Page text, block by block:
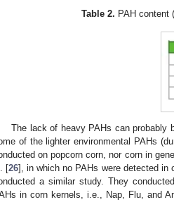
Table 2. PAH content
The lack of heavy PAHs can probably
of the lighter environmental PAHs
on popcorn corn, nor corn in
[26], in which no PAHs were detected in
a similar study. They
in corn kernels, i.e., Nap, Flu, and